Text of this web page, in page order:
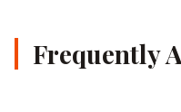
Frequently